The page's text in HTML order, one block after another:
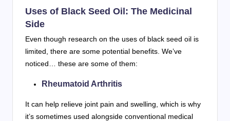
Uses of Black Seed Oil: The Medicinal
Side
Even though research on the uses of black seed oil is
limited, there are some potential benefits. We’ve
noticed… these are some of them:
Rheumatoid Arthritis
It can help relieve joint pain and swelling, which is why
it’s sometimes used alongside conventional medical